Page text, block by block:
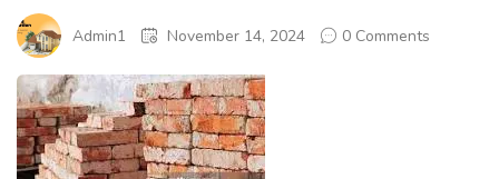
Admin1 November 14, 2024 0 Comments